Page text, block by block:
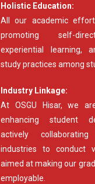
Holistic Education:
All our academic
promoting self-
experiential learning,
study practices among
Industry Linkage:
At OSGU Hisar, we
enhancing student
actively
industries to conduct
aimed at making our
employable.